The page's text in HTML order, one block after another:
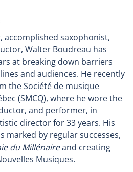
accomplished saxophonist,
Walter Boudreau has
at breaking down barriers
and audiences. He recently
the Société de musique
(SMCQ), where he wore the
and performer, in
director for 33 years. His
marked by regular successes,
du Millénaireand creating
Musiques.